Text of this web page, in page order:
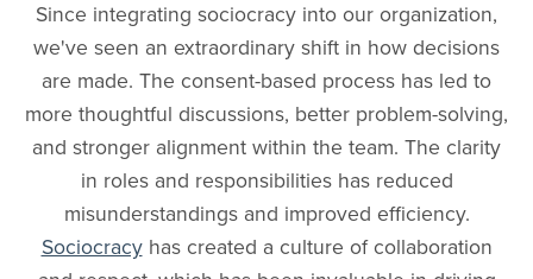
Since integrating sociocracy into our organization,
we've seen an extraordinary shift in how decisions
are made. The consent-based process has led to
more thoughtful discussions, better problem-solving,
and stronger alignment within the team. The clarity
in roles and responsibilities has reduced
misunderstandings and improved efficiency.
Sociocracyhas created a culture of collaboration